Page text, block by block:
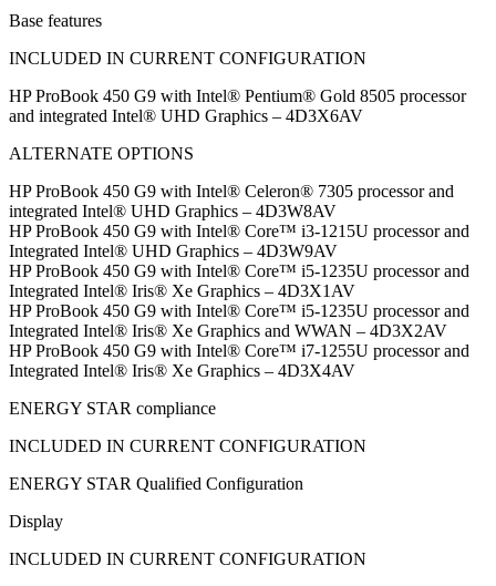
Base features
INCLUDED IN CURRENT CONFIGURATION
HP ProBook 450 G9 with Intel® Pentium® Gold 8505 processor
and integrated Intel® UHD Graphics – 4D3X6AV
ALTERNATE OPTIONS
HP ProBook 450 G9 with Intel® Celeron® 7305 processor and
integrated Intel® UHD Graphics – 4D3W8AV
HP ProBook 450 G9 with Intel® Core™ i3-1215U processor and
Integrated Intel® UHD Graphics – 4D3W9AV
HP ProBook 450 G9 with Intel® Core™ i5-1235U processor and
Integrated Intel® Iris® Xe Graphics – 4D3X1AV
HP ProBook 450 G9 with Intel® Core™ i5-1235U processor and
Integrated Intel® Iris® Xe Graphics and WWAN – 4D3X2AV
HP ProBook 450 G9 with Intel® Core™ i7-1255U processor and
Integrated Intel® Iris® Xe Graphics – 4D3X4AV
ENERGY STAR compliance
INCLUDED IN CURRENT CONFIGURATION
ENERGY STAR Qualified Configuration
Display
INCLUDED IN CURRENT CONFIGURATION